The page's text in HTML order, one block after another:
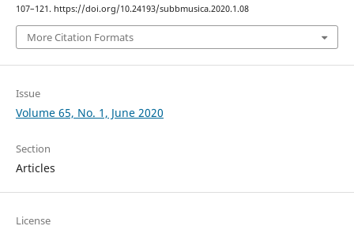
107–121. https://doi.org/10.24193/subbmusica.2020.1.08
More Citation Formats
Issue
Volume 65, No. 1, June 2020
Section
Articles
License